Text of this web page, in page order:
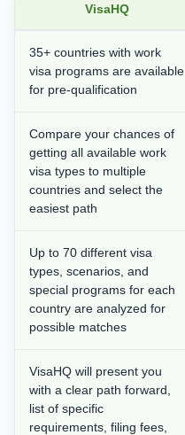
VisaHQ
35+ countries with work
visa programs are available
for pre-qualification
Compare your chances of
getting all available work
visa types to multiple
countries and select the
easiest path
Up to 70 different visa
types, scenarios, and
special programs for each
country are analyzed for
possible matches
VisaHQ will present you
with a clear path forward,
list of specific
requirements, filing fees,